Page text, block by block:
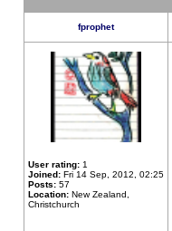
fprophet
User rating: 1
Joined: Fri 14 Sep, 2012, 02:25
Posts: 57
Location: New Zealand,
Christchurch